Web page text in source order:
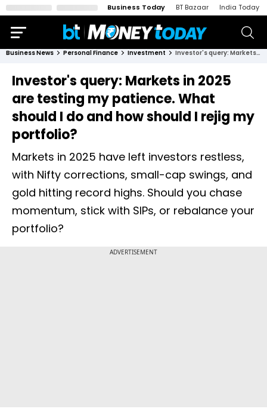
Business Today BT Bazaar India Today
Business News Personal Finance Investment Investor's query: Markets in 2025 are testing my patience. What should I do and how should I rejig my portfolio?
Investor's query: Markets in 2025
are testing my patience. What
should I do and how should I rejig my
portfolio?
Markets in 2025 have left investors restless,
with Nifty corrections, small-cap swings, and
gold hitting record highs. Should you chase
momentum, stick with SIPs, or rebalance your
portfolio?